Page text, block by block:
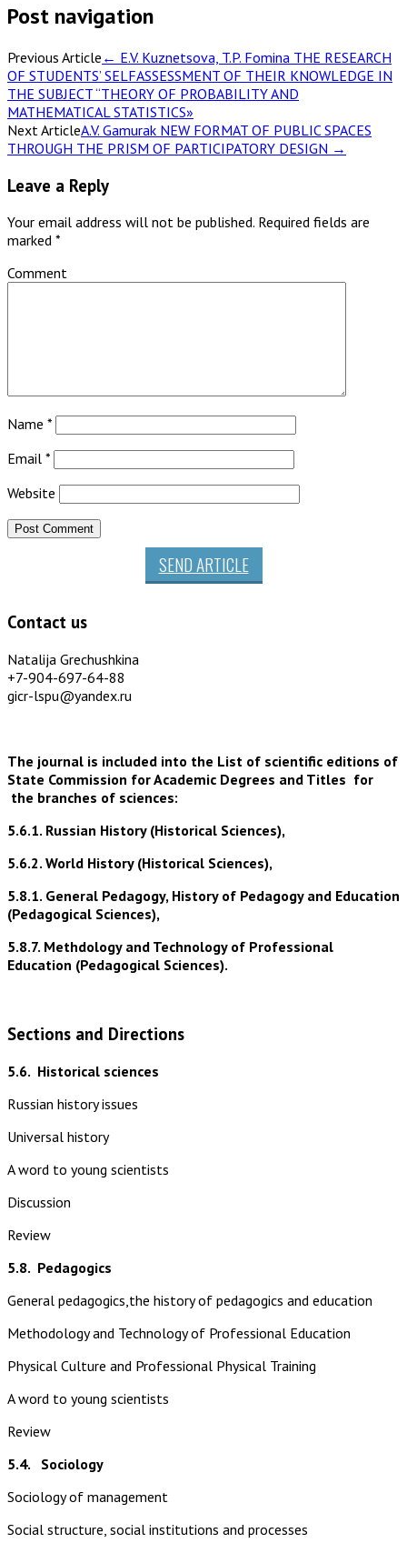
Post navigation
Previous Article ← E.V. Kuznetsova, T.P. Fomina THE RESEARCH
OF STUDENTS’ SELFASSESSMENT OF THEIR KNOWLEDGE IN
THE SUBJECT “THEORY OF PROBABILITY AND
MATHEMATICAL STATISTICS»
Next ArticleA.V. Gamurak NEW FORMAT OF PUBLIC SPACES
THROUGH THE PRISM OF PARTICIPATORY DESIGN →
Leave a Reply
Your email address will not be published. Required fields are
marked *
Comment
Name *
Email *
Website
SEND ARTICLE
Contact us
Natalija Grechushkina
+7-904-697-64-88
gicr-lspu@yandex.ru
The journal is included into the List of scientific editions of
State Commission for Academic Degrees and Titles for
the branches of sciences:
5.6.1. Russian History (Historical Sciences),
5.6.2. World History (Historical Sciences),
5.8.1. General Pedagogy, History of Pedagogy and Education
(Pedagogical Sciences),
5.8.7. Methdology and Technology of Professional
Education (Pedagogical Sciences).
Sections and Directions
5.6. Historical sciences
Russian history issues
Universal history
A word to young scientists
Discussion
Review
5.8. Pedagogics
General pedagogics,the history of pedagogics and education
Methodology and Technology of Professional Education
Physical Culture and Professional Physical Training
A word to young scientists
Review
5.4. Sociology
Sociology of management
Social structure, social institutions and processes